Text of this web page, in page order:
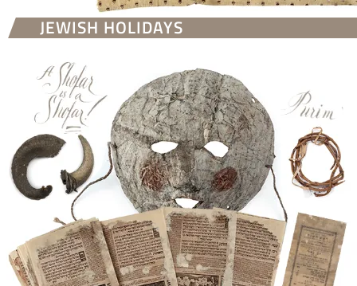
JEWISH HOLIDAYS